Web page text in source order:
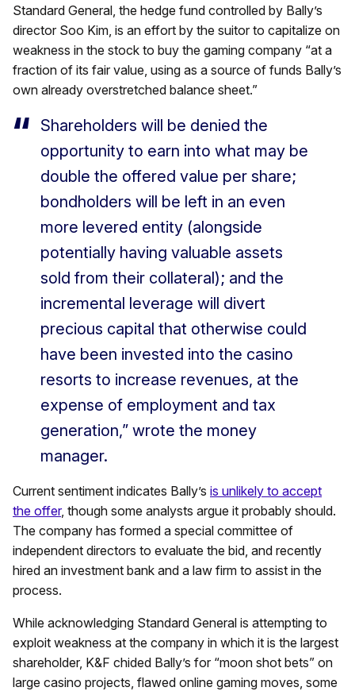
Standard General, the hedge fund controlled by Bally’s
director Soo Kim, is an effort by the suitor to capitalize on
weakness in the stock to buy the gaming company “at a
fraction of its fair value, using as a source of funds Bally’s
own already overstretched balance sheet.”
Shareholders will be denied the
opportunity to earn into what may be
double the offered value per share;
bondholders will be left in an even
more levered entity (alongside
potentially having valuable assets
sold from their collateral); and the
incremental leverage will divert
precious capital that otherwise could
have been invested into the casino
resorts to increase revenues, at the
expense of employment and tax
generation,” wrote the money
manager.
Current sentiment indicates Bally’s is unlikely to accept
the offer, though some analysts argue it probably should.
The company has formed a special committee of
independent directors to evaluate the bid, and recently
hired an investment bank and a law firm to assist in the
process.
While acknowledging Standard General is attempting to
exploit weakness at the company in which it is the largest
shareholder, K&F chided Bally’s for “moon shot bets” on
large casino projects, flawed online gaming moves, some